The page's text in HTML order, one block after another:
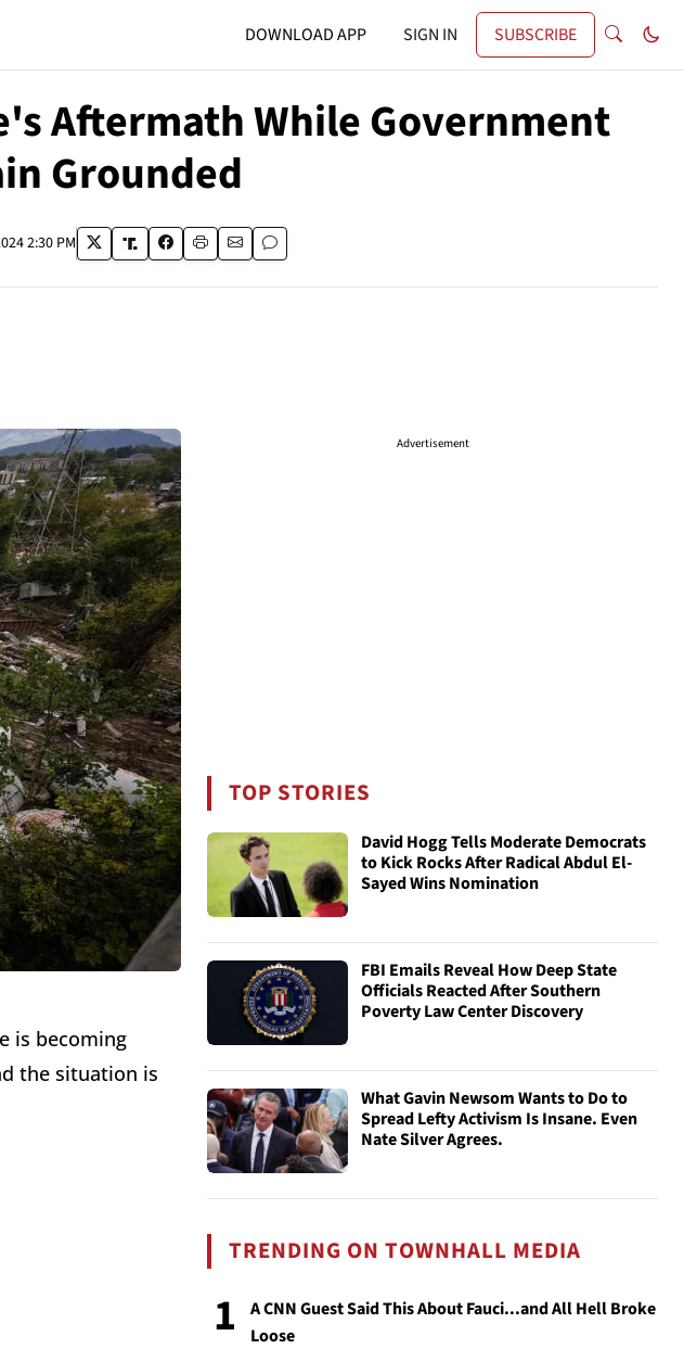
DOWNLOAD APP SIGN IN SUBSCRIBE
Aftermath While Government
Grounded
2:30 PM
is becoming
the situation is
Advertisement
TOP STORIES
David Hogg Tells Moderate Democrats
to Kick Rocks After Radical Abdul El-
Sayed Wins Nomination
FBI Emails Reveal How Deep State
Officials Reacted After Southern
Poverty Law Center Discovery
What Gavin Newsom Wants to Do to
Spread Lefty Activism Is Insane. Even
Nate Silver Agrees.
TRENDING ON TOWNHALL MEDIA
1
A CNN Guest Said This About Fauci...and All Hell Broke
Loose